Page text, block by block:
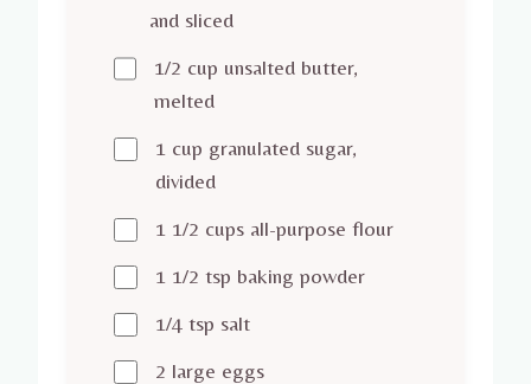
and sliced
1/2 cup unsalted butter,
melted
1 cup granulated sugar,
divided
1 1/2 cups all-purpose flour
1 1/2 tsp baking powder
1/4 tsp salt
2 large eggs